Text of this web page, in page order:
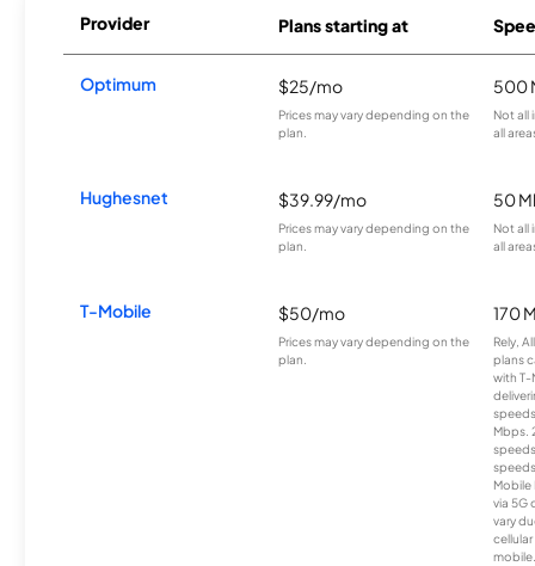
Provider Plans starting at
Optimum $25/mo
Prices may vary depending on the
plan.
500
Not all
all
Hughesnet $39.99/mo
Prices may vary depending on the
plan.
50
Not all
all
T-Mobile $50/mo
Prices may vary depending on the
plan.
170
Rely,
plans
with T-
Mbps.
Mobile
via 5G
vary